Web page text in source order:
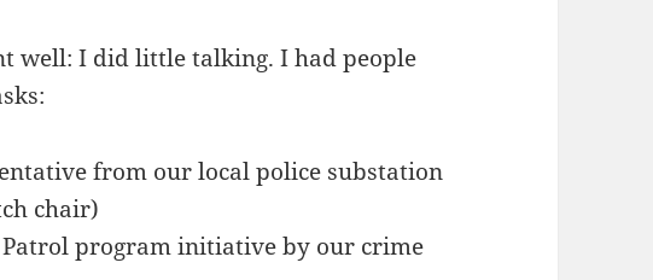
well: I did little talking. I had people
from our local police substation
chair)
program initiative by our crime